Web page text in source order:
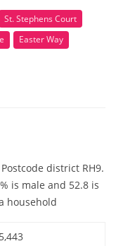
St. Stephens Court
Easter Way
district RH9.
is male and 52.8 is
household
5,443